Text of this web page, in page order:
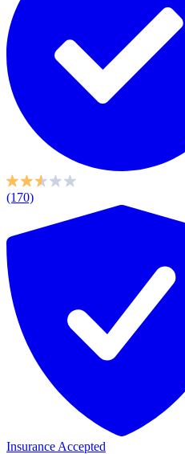
(170)
Insurance Accepted